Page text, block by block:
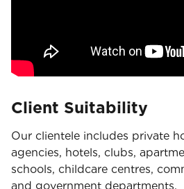
Client Suitability
Our clientele includes private
agencies, hotels, clubs,
schools, childcare centres,
and government departments.